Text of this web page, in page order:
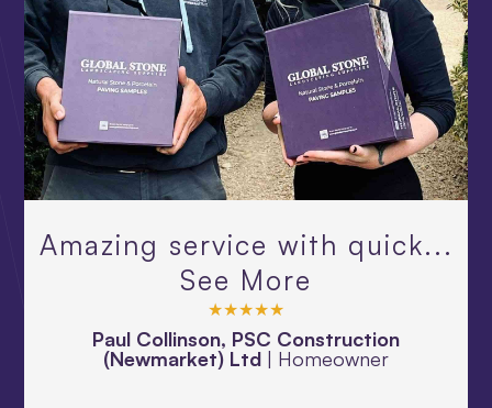
Amazing service with quick...
See More
★★★★★
Paul Collinson, PSC Construction
(Newmarket) Ltd | Homeowner